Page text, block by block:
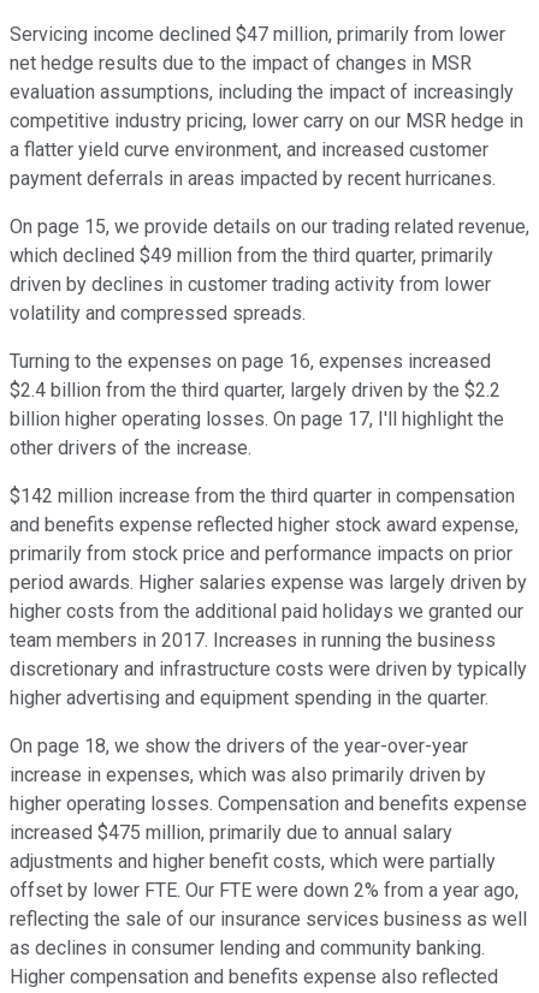
Servicing income declined $47 million, primarily from lower
net hedge results due to the impact of changes in MSR
evaluation assumptions, including the impact of increasingly
competitive industry pricing, lower carry on our MSR hedge in
a flatter yield curve environment, and increased customer
payment deferrals in areas impacted by recent hurricanes.
On page 15, we provide details on our trading related revenue,
which declined $49 million from the third quarter, primarily
driven by declines in customer trading activity from lower
volatility and compressed spreads.
Turning to the expenses on page 16, expenses increased
$2.4 billion from the third quarter, largely driven by the $2.2
billion higher operating losses. On page 17, I'll highlight the
other drivers of the increase.
$142 million increase from the third quarter in compensation
and benefits expense reflected higher stock award expense,
primarily from stock price and performance impacts on prior
period awards. Higher salaries expense was largely driven by
higher costs from the additional paid holidays we granted our
team members in 2017. Increases in running the business
discretionary and infrastructure costs were driven by typically
higher advertising and equipment spending in the quarter.
On page 18, we show the drivers of the year-over-year
increase in expenses, which was also primarily driven by
higher operating losses. Compensation and benefits expense
increased $475 million, primarily due to annual salary
adjustments and higher benefit costs, which were partially
offset by lower FTE. Our FTE were down 2% from a year ago,
reflecting the sale of our insurance services business as well
as declines in consumer lending and community banking.
Higher compensation and benefits expense also reflected